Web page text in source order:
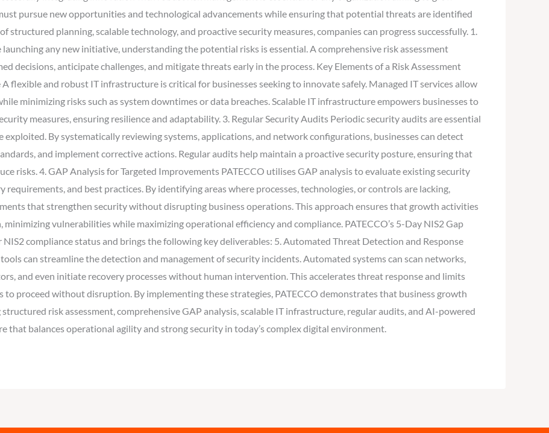
pursue new opportunities and technological advancements while ensuring that potential threats are identified
structured planning, scalable technology, and proactive security measures, companies can progress successfully. 1.
any new initiative, understanding the potential risks is essential. A comprehensive risk assessment
decisions, anticipate challenges, and mitigate threats early in the process. Key Elements of a Risk Assessment
flexible and robust IT infrastructure is critical for businesses seeking to innovate safely. Managed IT services allow
minimizing risks such as system downtimes or data breaches. Scalable IT infrastructure empowers businesses to
measures, ensuring resilience and adaptability. 3. Regular Security Audits Periodic security audits are essential
By systematically reviewing systems, applications, and network configurations, businesses can detect
and implement corrective actions. Regular audits help maintain a proactive security posture, ensuring that
risks. 4. GAP Analysis for Targeted Improvements PATECCO utilises GAP analysis to evaluate existing security
and best practices. By identifying areas where processes, technologies, or controls are lacking,
that strengthen security without disrupting business operations. This approach ensures that growth activities
vulnerabilities while maximizing operational efficiency and compliance. PATECCO’s 5-Day NIS2 Gap
compliance status and brings the following key deliverables: 5. Automated Threat Detection and Response
can streamline the detection and management of security incidents. Automated systems can scan networks,
and even initiate recovery processes without human intervention. This accelerates threat response and limits
proceed without disruption. By implementing these strategies, PATECCO demonstrates that business growth
risk assessment, comprehensive GAP analysis, scalable IT infrastructure, regular audits, and AI-powered
that balances operational agility and strong security in today’s complex digital environment.